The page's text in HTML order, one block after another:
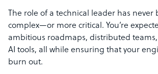
The role of a technical leader has never
complex—or more critical. You’re
ambitious roadmaps, distributed
AI tools, all while ensuring that your
burn out.